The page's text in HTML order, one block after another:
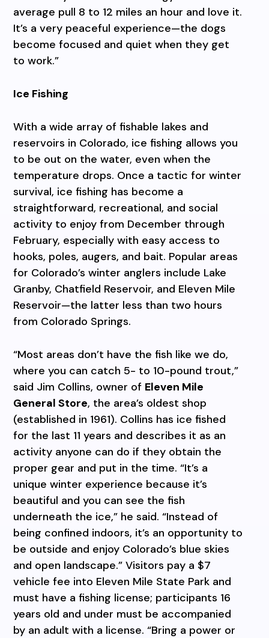
average pull 8 to 12 miles an hour and love it.
It’s a very peaceful experience—the dogs
become focused and quiet when they get
to work.”
Ice Fishing
With a wide array of fishable lakes and
reservoirs in Colorado, ice fishing allows you
to be out on the water, even when the
temperature drops. Once a tactic for winter
survival, ice fishing has become a
straightforward, recreational, and social
activity to enjoy from December through
February, especially with easy access to
hooks, poles, augers, and bait. Popular areas
for Colorado’s winter anglers include Lake
Granby, Chatfield Reservoir, and Eleven Mile
Reservoir—the latter less than two hours
from Colorado Springs.
“Most areas don’t have the fish like we do,
where you can catch 5- to 10-pound trout,”
said Jim Collins, owner of Eleven Mile
General Store, the area’s oldest shop
(established in 1961). Collins has ice fished
for the last 11 years and describes it as an
activity anyone can do if they obtain the
proper gear and put in the time. “It’s a
unique winter experience because it’s
beautiful and you can see the fish
underneath the ice,” he said. “Instead of
being confined indoors, it’s an opportunity to
be outside and enjoy Colorado’s blue skies
and open landscape.” Visitors pay a $7
vehicle fee into Eleven Mile State Park and
must have a fishing license; participants 16
years old and under must be accompanied
by an adult with a license. “Bring a power or